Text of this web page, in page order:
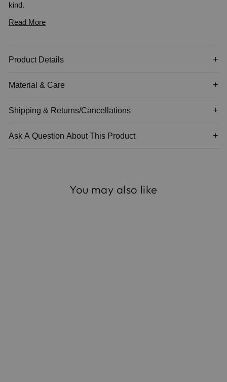
kind.
The adjustable drawstring cord allows for full flexibility — worn
Read More
Product Details
Material & Care
Shipping & Returns/Cancellations
Ask A Question About This Product
You may also like